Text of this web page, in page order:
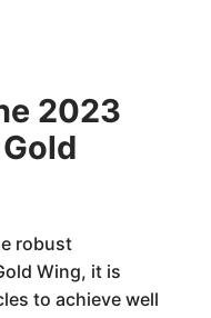
2023
robust
Wing, it is
to achieve well